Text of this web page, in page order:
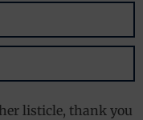
listicle, thank you